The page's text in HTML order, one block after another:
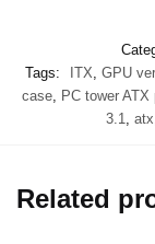
Tags:
ITX, GPU
case, PC tower ATX
3.1, atx
Related